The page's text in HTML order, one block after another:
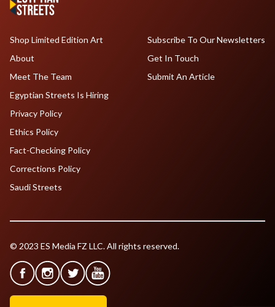
Shop Limited Edition Art
About
Meet The Team
Egyptian Streets Is Hiring
Subscribe To Our Newsletters
Get In Touch
Submit An Article
Privacy Policy
Ethics Policy
Fact-Checking Policy
Corrections Policy
Saudi Streets
© 2023 ES Media FZ LLC. All rights reserved.